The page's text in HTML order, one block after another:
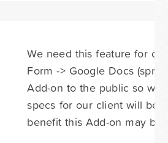
We need this feature for
Form -> Google Docs
Add-on to the public so we
specs for our client will be
benefit this Add-on may